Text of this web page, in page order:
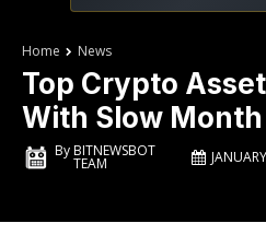
Home News
Top Crypto
With Slow
ByBITNEWSBOT
TEAM